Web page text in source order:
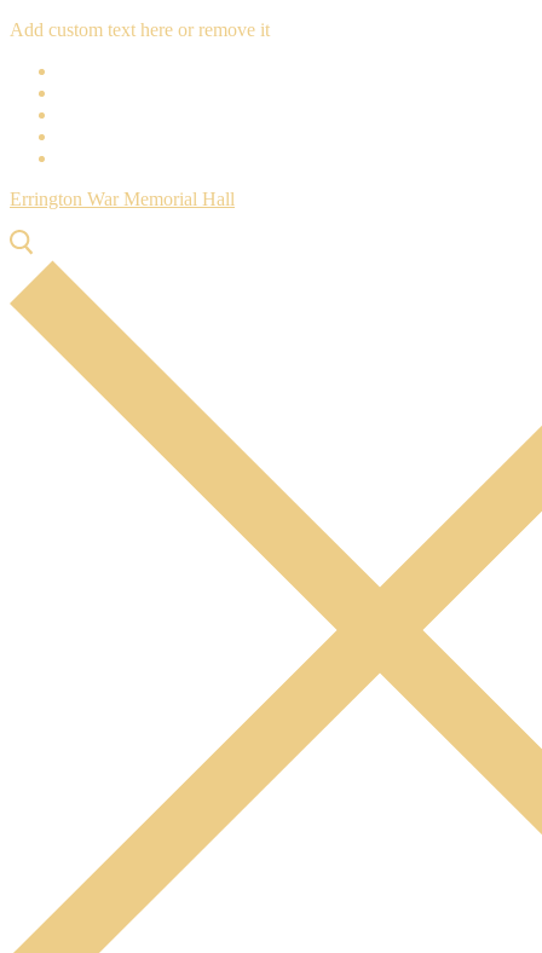
Skip
content
Menu
Close
Add custom text here or remove it
Errington War Memorial Hall